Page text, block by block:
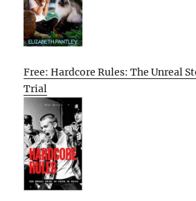
Free: Hardcore Rules: The Unreal
Trial